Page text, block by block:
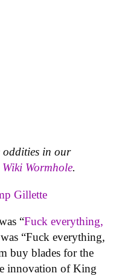
oddities in our
Wiki Wormhole.
Gillette
“Fuck everything,
“Fuck everything,
buy blades for the
innovation of King